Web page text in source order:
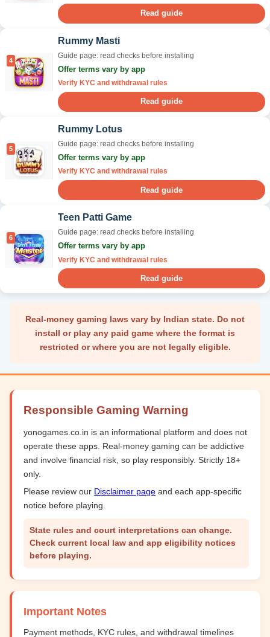
Read guide
4
Rummy Masti
Guide page: read checks before installing
Offer terms vary by app
Verify KYC and withdrawal rules
Read guide
5
Rummy Lotus
Guide page: read checks before installing
Offer terms vary by app
Verify KYC and withdrawal rules
Read guide
6
Teen Patti Game
Guide page: read checks before installing
Offer terms vary by app
Verify KYC and withdrawal rules
Read guide
Real-money gaming laws vary by Indian state. Do not
install or play any paid game where the format is
restricted or where you are not legally eligible.
Responsible Gaming Warning
yonogames.co.in is an informational platform and does not
operate these apps. Real-money gaming can be addictive
and involve financial risk, so play responsibly. Strictly 18+
only.
Please review our Disclaimer page and each app-specific
notice before playing.
State rules and court interpretations can change.
Check current local law and app eligibility notices
before playing.
Important Notes
Payment methods, KYC rules, and withdrawal timelines